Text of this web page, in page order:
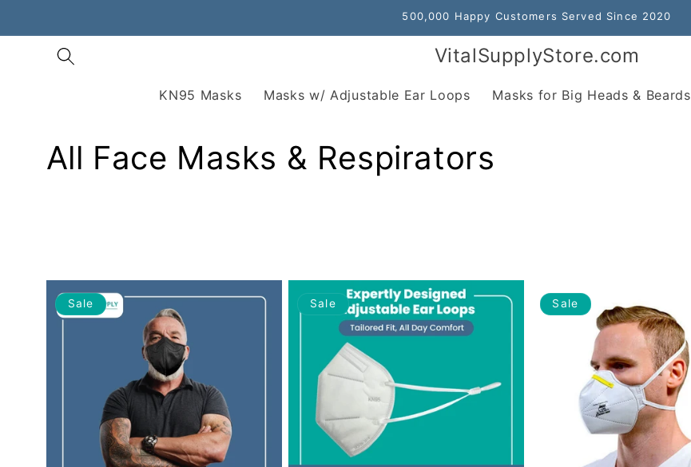
500,000 Happy Customers Served Since 2020
VitalSupplyStore.com
KN95 Masks Masks w/ Adjustable Ear Loops Masks for Big Heads & Beards
All Face Masks & Respirators
Sale Sale Sale